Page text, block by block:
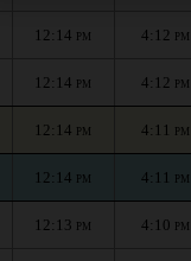
12:14 PM 4:12 PM
12:14 PM 4:12 PM
12:14 PM 4:11 PM
12:14 PM 4:11 PM
12:13 PM 4:10 PM